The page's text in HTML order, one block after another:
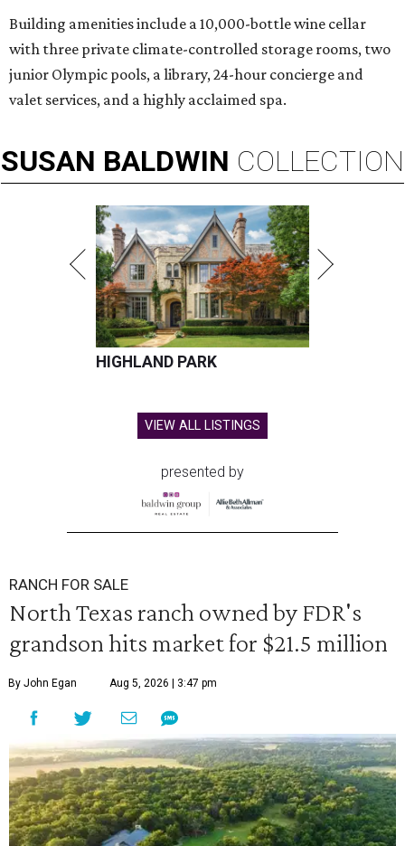
Building amenities include a 10,000-bottle wine cellar
with three private climate-controlled storage rooms, two
junior Olympic pools, a library, 24-hour concierge and
valet services, and a highly acclaimed spa.
SUSAN BALDWIN COLLECTION
HIGHLAND PARK
VIEW ALL LISTINGS
presented by
RANCH FOR SALE
North Texas ranch owned by FDR's
grandson hits market for $21.5 million
By John Egan Aug 5, 2026 | 3:47 pm